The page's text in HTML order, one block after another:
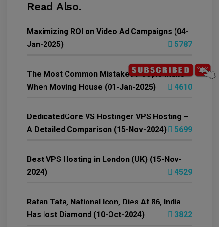
Read Also.
Maximizing ROI on Video Ad Campaigns (04-
Jan-2025)
5787
The Most Common Mistakes People Make
When Moving House (01-Jan-2025)
4610
DedicatedCore VS Hostinger VPS Hosting –
A Detailed Comparison (15-Nov-2024)
5699
Best VPS Hosting in London (UK) (15-Nov-
2024)
4529
Ratan Tata, National Icon, Dies At 86, India
Has lost Diamond (10-Oct-2024)
3822